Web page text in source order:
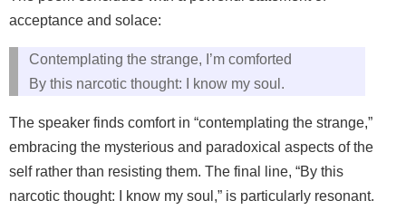
acceptance and solace:
Contemplating the strange, I’m comforted
By this narcotic thought: I know my soul.
The speaker finds comfort in “contemplating the strange,”
embracing the mysterious and paradoxical aspects of the
self rather than resisting them. The final line, “By this
narcotic thought: I know my soul,” is particularly resonant.